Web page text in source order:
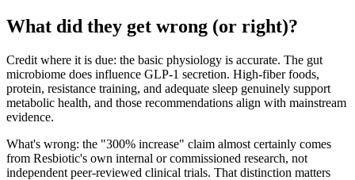
What did they get wrong (or right)?
Credit where it is due: the basic physiology is accurate. The gut
microbiome does influence GLP-1 secretion. High-fiber foods,
protein, resistance training, and adequate sleep genuinely support
metabolic health, and those recommendations align with mainstream
evidence.
What's wrong: the "300% increase" claim almost certainly comes
from Resbiotic's own internal or commissioned research, not
independent peer-reviewed clinical trials. That distinction matters